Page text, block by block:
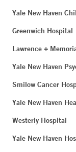
Yale New Haven
Greenwich Hospital
Lawrence +
Yale New Haven
Smilow Cancer
Yale New Haven
Westerly Hospital
Yale New Haven